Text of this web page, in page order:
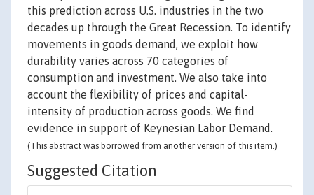
this prediction across U.S. industries in the two
decades up through the Great Recession. To identify
movements in goods demand, we exploit how
durability varies across 70 categories of
consumption and investment. We also take into
account the flexibility of prices and capital-
intensity of production across goods. We find
evidence in support of Keynesian Labor Demand.
(This abstract was borrowed from another version of this item.)
Suggested Citation